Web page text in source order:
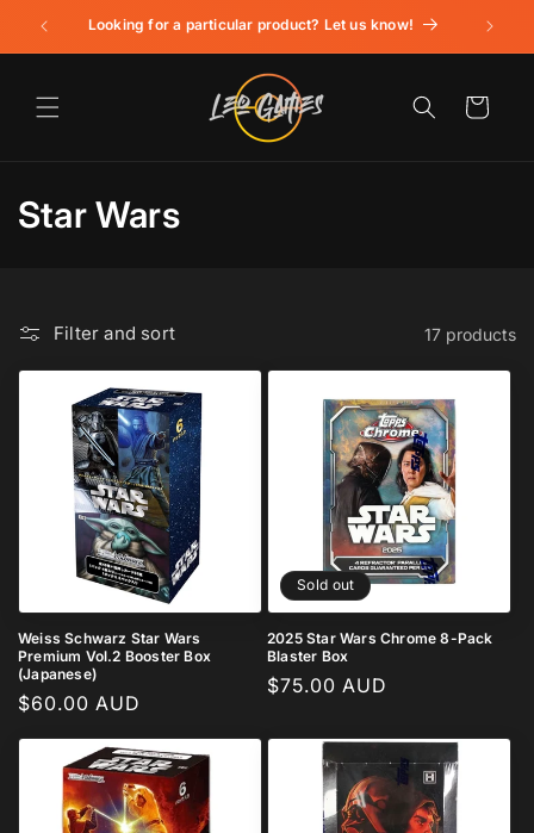
Skip to
contentLooking for a particular product? Let us know!
Cart
C
l
n
:
Star Wars
Filter and sort 17 products
Weiss Schwarz Star Wars
Premium Vol.2 Booster Box
(Japanese)
Regular
$60.00 AUD
Sold out
2025 Star Wars Chrome 8-Pack
Blaster Box
Regular
$75.00 AUD